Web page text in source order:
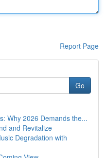
Report Page
Go
Why 2026 Demands the...
and Revitalize
Degradation with